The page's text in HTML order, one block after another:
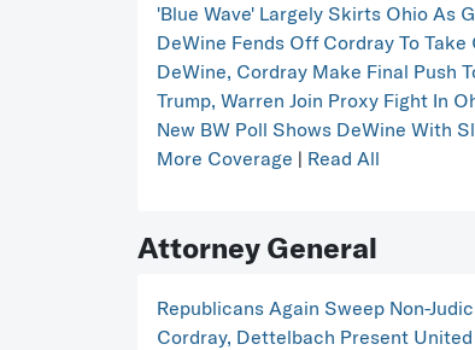
'Blue Wave' Largely Skirts Ohio As
DeWine Fends Off Cordray To
DeWine, Cordray Make Final Push
Trump, Warren Join Proxy Fight In
New BW Poll Shows DeWine With
More Coverage | Read All
Attorney General
Republicans Again Sweep Non-
Cordray, Dettelbach Present